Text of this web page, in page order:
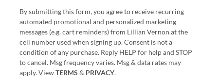
By submitting this form, you agree to receive recurring
automated promotional and personalized marketing
messages (e.g. cart reminders) from Lillian Vernon at the
cell number used when signing up. Consent is not a
condition of any purchase. Reply HELP for help and STOP
to cancel. Msg frequency varies. Msg & data rates may
apply. ViewTERMS & PRIVACY.